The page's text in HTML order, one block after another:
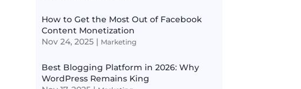
How to Get the Most Out of Facebook
Content Monetization
Nov 24, 2025 | Marketing
Best Blogging Platform in 2026: Why
WordPress Remains King